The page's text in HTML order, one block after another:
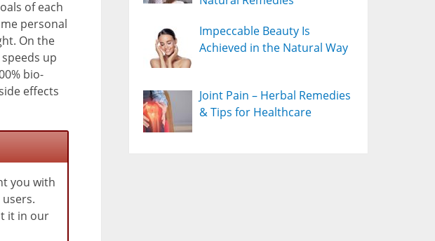
of each
personal
On the
up
bio-
effects
you with
it in our
Impeccable Beauty Is
Achieved in the Natural Way
Joint Pain – Herbal Remedies
& Tips for Healthcare